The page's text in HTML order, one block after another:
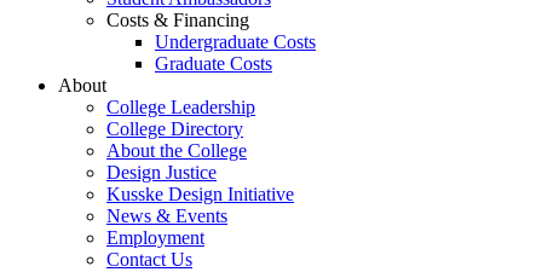
Costs & Financing
Undergraduate Costs
Graduate Costs
About
College Leadership
College Directory
About the College
Design Justice
Kusske Design Initiative
News & Events
Employment
Contact Us